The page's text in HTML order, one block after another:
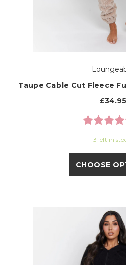
Taupe Cable Cut Fleece
£34.95
Rating:
3 left in
CHOOSE